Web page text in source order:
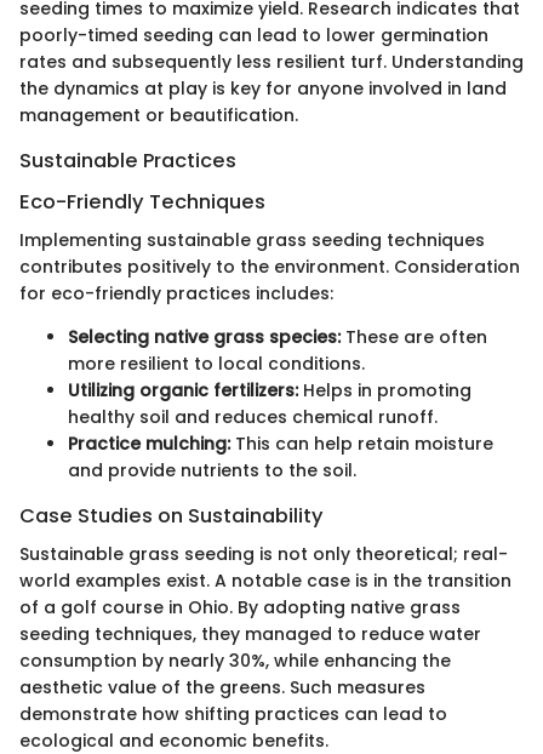
seeding times to maximize yield. Research indicates that
poorly-timed seeding can lead to lower germination
rates and subsequently less resilient turf. Understanding
the dynamics at play is key for anyone involved in land
management or beautification.
Sustainable Practices
Eco-Friendly Techniques
Implementing sustainable grass seeding techniques
contributes positively to the environment. Consideration
for eco-friendly practices includes:
Selecting native grass species:These are often
more resilient to local conditions.
Utilizing organic fertilizers:Helps in promoting
healthy soil and reduces chemical runoff.
Practice mulching:This can help retain moisture
and provide nutrients to the soil.
Case Studies on Sustainability
Sustainable grass seeding is not only theoretical; real-
world examples exist. A notable case is in the transition
of a golf course in Ohio. By adopting native grass
seeding techniques, they managed to reduce water
consumption by nearly 30%, while enhancing the
aesthetic value of the greens. Such measures
demonstrate how shifting practices can lead to
ecological and economic benefits.